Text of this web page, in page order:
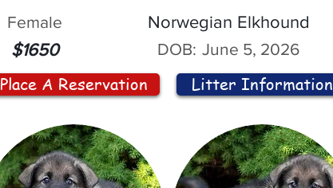
Female
$1650
Norwegian Elkhound
DOB: June 5, 2026
Place A Reservation Litter Information